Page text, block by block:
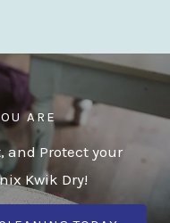
ARE
and Protect your
Kwik Dry!